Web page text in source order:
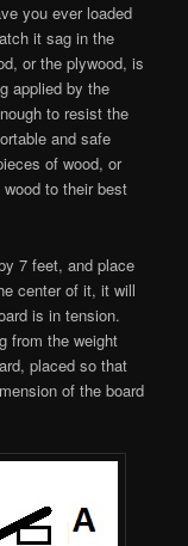
you ever loaded
it sag in the
or the plywood, is
applied by the
to resist the
and safe
of wood, or
to their best
7 feet, and place
center of it, it will
is in tension.
from the weight
placed so that
of the board